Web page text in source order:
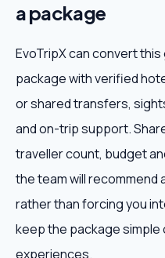
a package
EvoTripX can convert
package with verified
or shared transfers,
and on-trip support.
traveller count, budget
the team will recommend
rather than forcing you
keep the package simple
experiences.